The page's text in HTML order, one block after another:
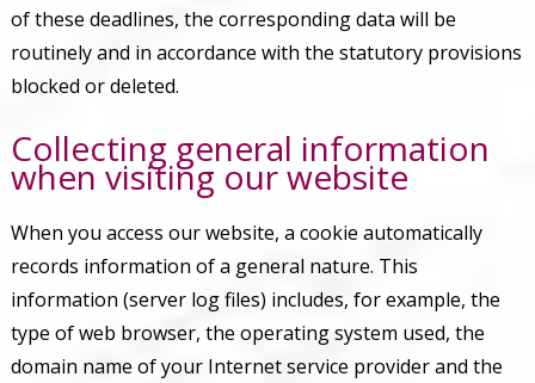
of these deadlines, the corresponding data will be
routinely and in accordance with the statutory provisions
blocked or deleted.
Collecting general information
when visiting our website
When you access our website, a cookie automatically
records information of a general nature. This
information (server log files) includes, for example, the
type of web browser, the operating system used, the
domain name of your Internet service provider and the